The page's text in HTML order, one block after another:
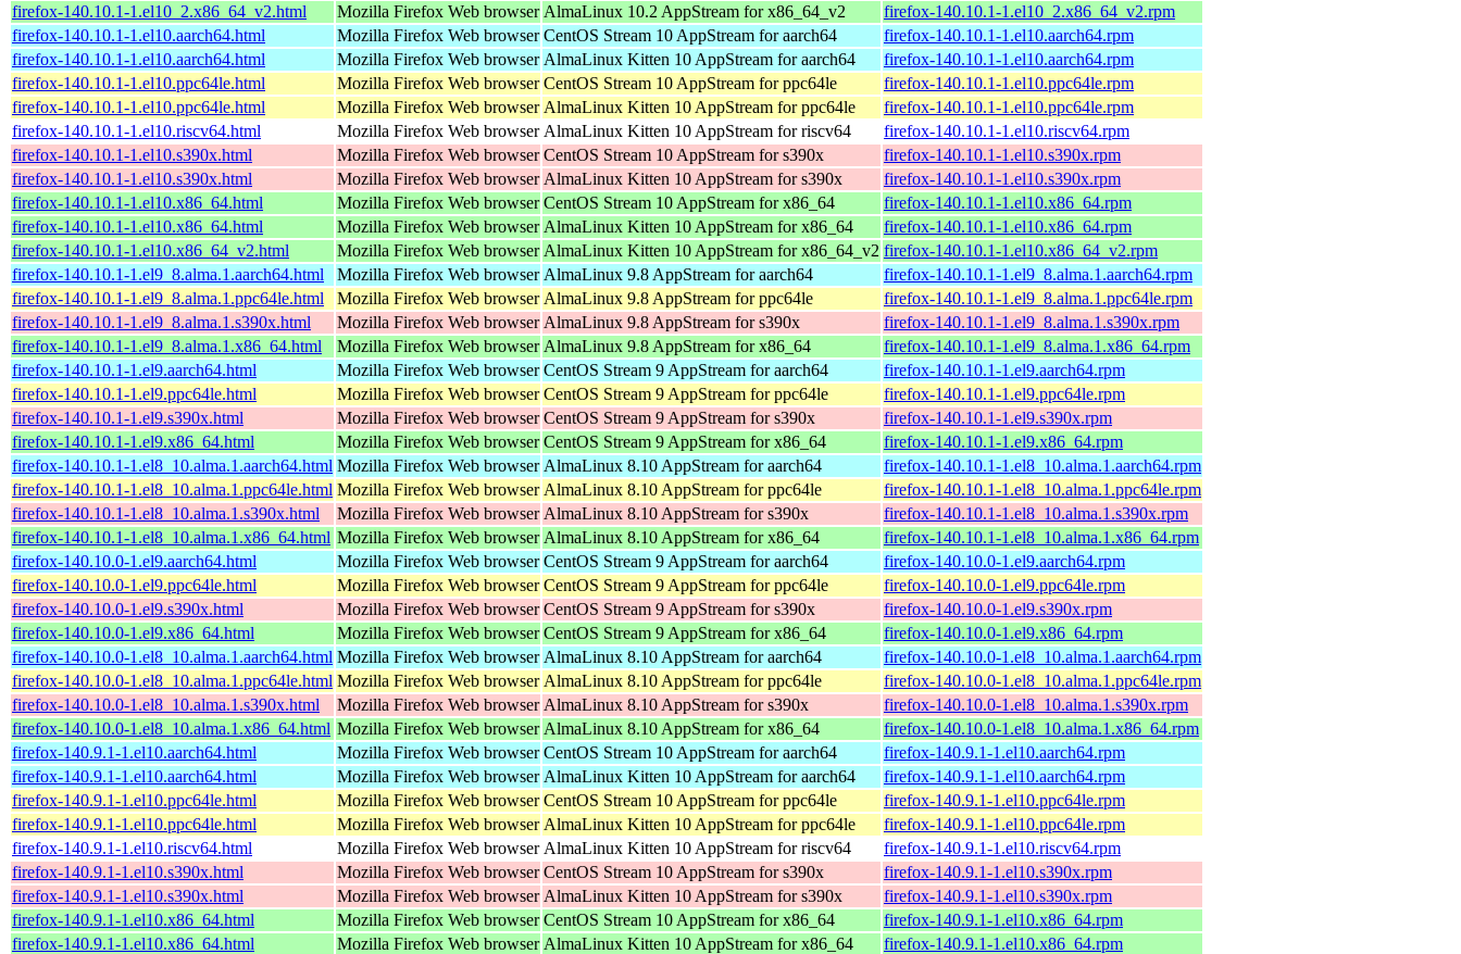
firefox-140.10.1-1.el10_2.x86_64_v2.html
Mozilla Firefox Web browser AlmaLinux 10.2 AppStream for x86_64_v2
firefox-140.10.1-1.el10_2.x86_64_v2.rpm
firefox-140.10.1-1.el10.aarch64.html
Mozilla Firefox Web browser CentOS Stream 10 AppStream for aarch64
firefox-140.10.1-1.el10.aarch64.rpm
firefox-140.10.1-1.el10.aarch64.html
Mozilla Firefox Web browser AlmaLinux Kitten 10 AppStream for aarch64
firefox-140.10.1-1.el10.aarch64.rpm
firefox-140.10.1-1.el10.ppc64le.html
Mozilla Firefox Web browser CentOS Stream 10 AppStream for ppc64le
firefox-140.10.1-1.el10.ppc64le.rpm
firefox-140.10.1-1.el10.ppc64le.html
Mozilla Firefox Web browser AlmaLinux Kitten 10 AppStream for ppc64le
firefox-140.10.1-1.el10.ppc64le.rpm
firefox-140.10.1-1.el10.riscv64.html
Mozilla Firefox Web browser AlmaLinux Kitten 10 AppStream for riscv64
firefox-140.10.1-1.el10.riscv64.rpm
firefox-140.10.1-1.el10.s390x.html
Mozilla Firefox Web browser CentOS Stream 10 AppStream for s390x
firefox-140.10.1-1.el10.s390x.rpm
firefox-140.10.1-1.el10.s390x.html
Mozilla Firefox Web browser AlmaLinux Kitten 10 AppStream for s390x
firefox-140.10.1-1.el10.s390x.rpm
firefox-140.10.1-1.el10.x86_64.html
Mozilla Firefox Web browser CentOS Stream 10 AppStream for x86_64
firefox-140.10.1-1.el10.x86_64.rpm
firefox-140.10.1-1.el10.x86_64.html
Mozilla Firefox Web browser AlmaLinux Kitten 10 AppStream for x86_64
firefox-140.10.1-1.el10.x86_64.rpm
firefox-140.10.1-1.el10.x86_64_v2.html
Mozilla Firefox Web browser AlmaLinux Kitten 10 AppStream for x86_64_v2 firefox-140.10.1-1.el10.x86_64_v2.rpm
firefox-140.10.1-1.el9_8.alma.1.aarch64.html
Mozilla Firefox Web browser AlmaLinux 9.8 AppStream for aarch64
firefox-140.10.1-1.el9_8.alma.1.aarch64.rpm
firefox-140.10.1-1.el9_8.alma.1.ppc64le.html
Mozilla Firefox Web browser AlmaLinux 9.8 AppStream for ppc64le
firefox-140.10.1-1.el9_8.alma.1.ppc64le.rpm
firefox-140.10.1-1.el9_8.alma.1.s390x.html
Mozilla Firefox Web browser AlmaLinux 9.8 AppStream for s390x
firefox-140.10.1-1.el9_8.alma.1.s390x.rpm
firefox-140.10.1-1.el9_8.alma.1.x86_64.html
Mozilla Firefox Web browser AlmaLinux 9.8 AppStream for x86_64
firefox-140.10.1-1.el9_8.alma.1.x86_64.rpm
firefox-140.10.1-1.el9.aarch64.html
Mozilla Firefox Web browser CentOS Stream 9 AppStream for aarch64
firefox-140.10.1-1.el9.aarch64.rpm
firefox-140.10.1-1.el9.ppc64le.html
Mozilla Firefox Web browser CentOS Stream 9 AppStream for ppc64le
firefox-140.10.1-1.el9.ppc64le.rpm
firefox-140.10.1-1.el9.s390x.html
Mozilla Firefox Web browser CentOS Stream 9 AppStream for s390x
firefox-140.10.1-1.el9.s390x.rpm
firefox-140.10.1-1.el9.x86_64.html
Mozilla Firefox Web browser CentOS Stream 9 AppStream for x86_64
firefox-140.10.1-1.el9.x86_64.rpm
firefox-140.10.1-1.el8_10.alma.1.aarch64.html Mozilla Firefox Web browser AlmaLinux 8.10 AppStream for aarch64
firefox-140.10.1-1.el8_10.alma.1.aarch64.rpm
firefox-140.10.1-1.el8_10.alma.1.ppc64le.html Mozilla Firefox Web browser AlmaLinux 8.10 AppStream for ppc64le
firefox-140.10.1-1.el8_10.alma.1.ppc64le.rpm
firefox-140.10.1-1.el8_10.alma.1.s390x.html
Mozilla Firefox Web browser AlmaLinux 8.10 AppStream for s390x
firefox-140.10.1-1.el8_10.alma.1.s390x.rpm
firefox-140.10.1-1.el8_10.alma.1.x86_64.html Mozilla Firefox Web browser AlmaLinux 8.10 AppStream for x86_64
firefox-140.10.1-1.el8_10.alma.1.x86_64.rpm
firefox-140.10.0-1.el9.aarch64.html
Mozilla Firefox Web browser CentOS Stream 9 AppStream for aarch64
firefox-140.10.0-1.el9.aarch64.rpm
firefox-140.10.0-1.el9.ppc64le.html
Mozilla Firefox Web browser CentOS Stream 9 AppStream for ppc64le
firefox-140.10.0-1.el9.ppc64le.rpm
firefox-140.10.0-1.el9.s390x.html
Mozilla Firefox Web browser CentOS Stream 9 AppStream for s390x
firefox-140.10.0-1.el9.s390x.rpm
firefox-140.10.0-1.el9.x86_64.html
Mozilla Firefox Web browser CentOS Stream 9 AppStream for x86_64
firefox-140.10.0-1.el9.x86_64.rpm
firefox-140.10.0-1.el8_10.alma.1.aarch64.html Mozilla Firefox Web browser AlmaLinux 8.10 AppStream for aarch64
firefox-140.10.0-1.el8_10.alma.1.aarch64.rpm
firefox-140.10.0-1.el8_10.alma.1.ppc64le.html Mozilla Firefox Web browser AlmaLinux 8.10 AppStream for ppc64le
firefox-140.10.0-1.el8_10.alma.1.ppc64le.rpm
firefox-140.10.0-1.el8_10.alma.1.s390x.html
Mozilla Firefox Web browser AlmaLinux 8.10 AppStream for s390x
firefox-140.10.0-1.el8_10.alma.1.s390x.rpm
firefox-140.10.0-1.el8_10.alma.1.x86_64.html Mozilla Firefox Web browser AlmaLinux 8.10 AppStream for x86_64
firefox-140.10.0-1.el8_10.alma.1.x86_64.rpm
firefox-140.9.1-1.el10.aarch64.html
Mozilla Firefox Web browser CentOS Stream 10 AppStream for aarch64
firefox-140.9.1-1.el10.aarch64.rpm
firefox-140.9.1-1.el10.aarch64.html
Mozilla Firefox Web browser AlmaLinux Kitten 10 AppStream for aarch64
firefox-140.9.1-1.el10.aarch64.rpm
firefox-140.9.1-1.el10.ppc64le.html
Mozilla Firefox Web browser CentOS Stream 10 AppStream for ppc64le
firefox-140.9.1-1.el10.ppc64le.rpm
firefox-140.9.1-1.el10.ppc64le.html
Mozilla Firefox Web browser AlmaLinux Kitten 10 AppStream for ppc64le
firefox-140.9.1-1.el10.ppc64le.rpm
firefox-140.9.1-1.el10.riscv64.html
Mozilla Firefox Web browser AlmaLinux Kitten 10 AppStream for riscv64
firefox-140.9.1-1.el10.riscv64.rpm
firefox-140.9.1-1.el10.s390x.html
Mozilla Firefox Web browser CentOS Stream 10 AppStream for s390x
firefox-140.9.1-1.el10.s390x.rpm
firefox-140.9.1-1.el10.s390x.html
Mozilla Firefox Web browser AlmaLinux Kitten 10 AppStream for s390x
firefox-140.9.1-1.el10.s390x.rpm
firefox-140.9.1-1.el10.x86_64.html
Mozilla Firefox Web browser CentOS Stream 10 AppStream for x86_64
firefox-140.9.1-1.el10.x86_64.rpm
firefox-140.9.1-1.el10.x86_64.html
Mozilla Firefox Web browser AlmaLinux Kitten 10 AppStream for x86_64
firefox-140.9.1-1.el10.x86_64.rpm